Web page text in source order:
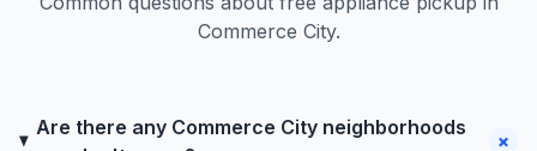
Commerce City.
Are there any Commerce City neighborhoods
+